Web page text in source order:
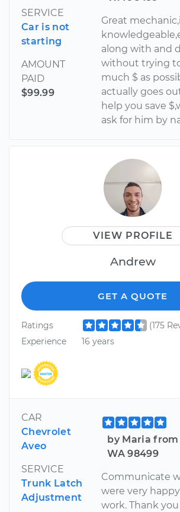
SERVICE
Car is not
starting
AMOUNT
PAID
$99.99
Great
along with and
without trying
much $ as
actually goes
help you save
ask for him by
VIEW PROFILE
Andrew
GET A QUOTE
Ratings
(175
Experience
16 years
CAR
Chevrolet
Aveo
SERVICE
Trunk Latch
Adjustment
by Maria
WA 98499
Communicate
were very
work. Thank